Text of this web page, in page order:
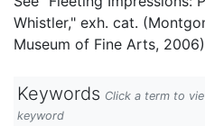
Whistler," exh. cat.
Museum of Fine Arts,
Keywords Click a term to
keyword